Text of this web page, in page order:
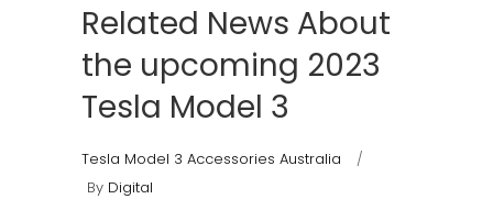
Related News About
the upcoming 2023
Tesla Model 3
Tesla Model 3 Accessories Australia
By Digital